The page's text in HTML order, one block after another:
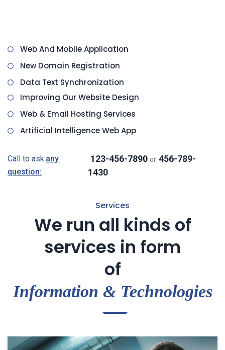
Web And Mobile Application
New Domain Registration
Data Text Synchronization
Improving Our Website Design
Web & Email Hosting Services
Artificial Intelligence Web App
Call to ask any
question:
123-456-7890 or 456-789-
1430
Services
We run all kinds of
services in form
of
Information & Technologies